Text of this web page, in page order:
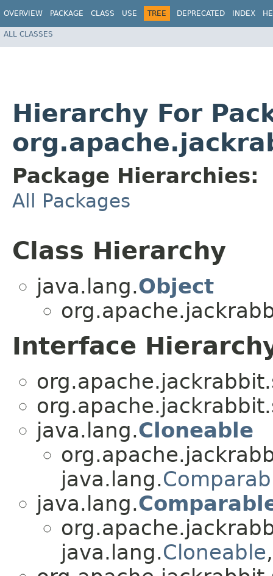
OVERVIEW PACKAGE CLASS USE TREE DEPRECATED INDEX
ALL CLASSES
Hierarchy For
Package Hierarchies:
All Packages
Class Hierarchy
java.lang.Object
Interface
java.lang.Cloneable
java.lang.
java.lang.
java.lang.Cloneable